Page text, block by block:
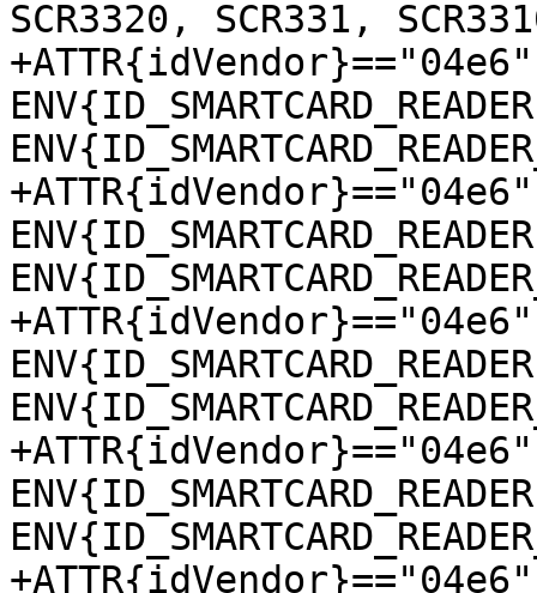
SCR3320, SCR331,